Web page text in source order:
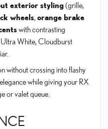
exterior styling(grille,
wheels, orange brake
with contrasting
White, Cloudburst
without crossing into flashy
while giving your RX
or valet queue.